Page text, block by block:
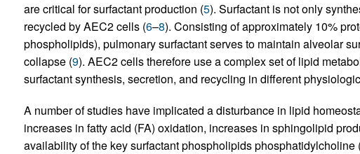
are critical for surfactant production (5). Surfactant is not only
recycled by AEC2 cells (6–8). Consisting of approximately 10%
phospholipids), pulmonary surfactant serves to maintain alveolar
collapse (9). AEC2 cells therefore use a complex set of lipid
surfactant synthesis, secretion, and recycling in different
A number of studies have implicated a disturbance in lipid
increases in fatty acid (FA) oxidation, increases in sphingolipid
availability of the key surfactant phospholipids